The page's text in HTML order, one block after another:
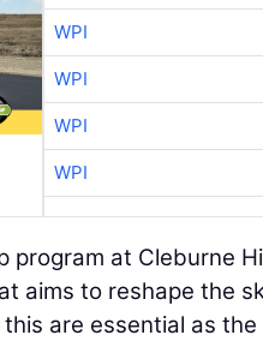
WPI
WPI
WPI
WPI
program at Cleburne
aims to reshape the
are essential as